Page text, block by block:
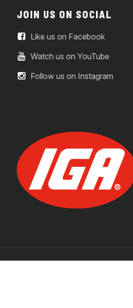
JOIN US ON SOCIAL
Like us on Facebook
Watch us on YouTube
Follow us on Instagram